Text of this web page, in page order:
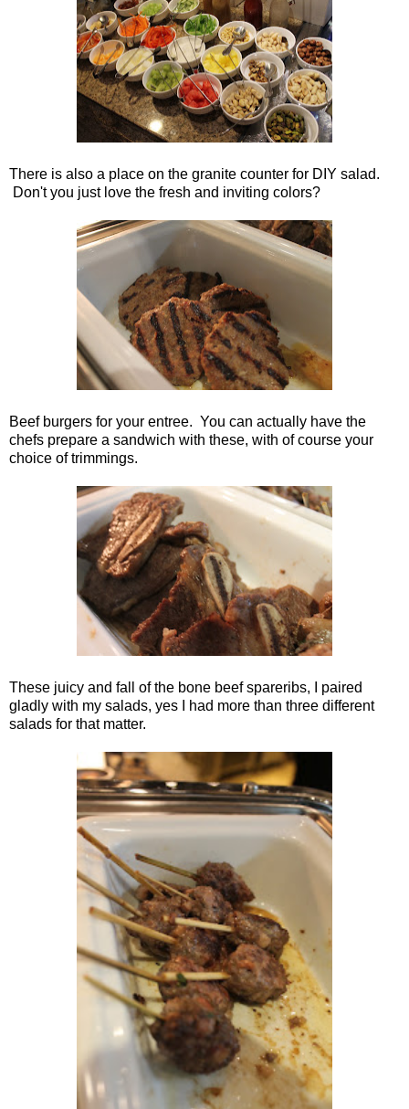
There is also a place on the granite counter for DIY salad.
Don't you just love the fresh and inviting colors?
Beef burgers for your entree. You can actually have the
chefs prepare a sandwich with these, with of course your
choice of trimmings.
These juicy and fall of the bone beef spareribs, I paired
gladly with my salads, yes I had more than three different
salads for that matter.